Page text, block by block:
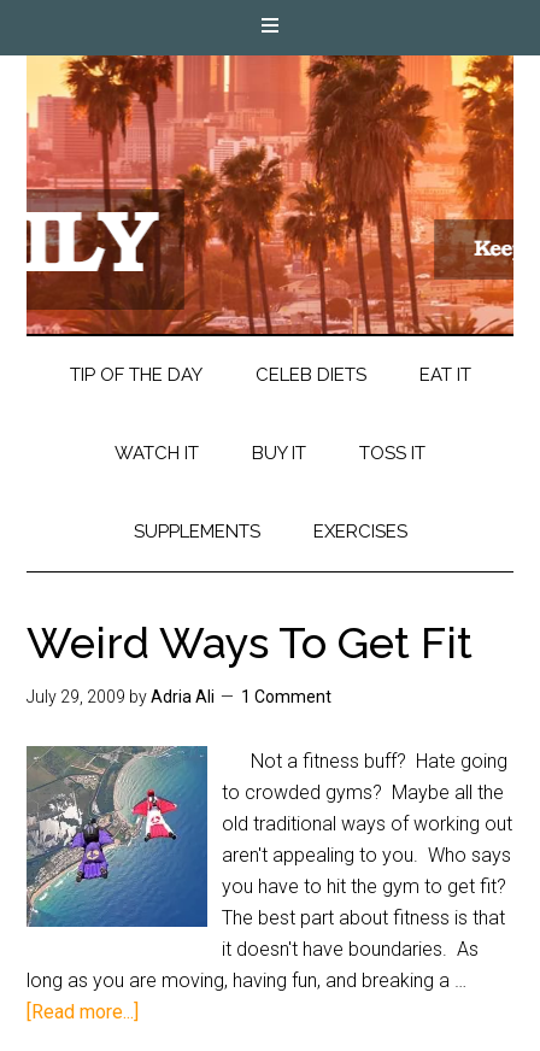
TIP OF THE DAY CELEB DIETS EAT IT
WATCH IT BUY IT TOSS IT
SUPPLEMENTS EXERCISES
Weird Ways To Get Fit
July 29, 2009 byAdria Ali 1 Comment
Not a fitness buff? Hate going
to crowded gyms? Maybe all the
old traditional ways of working out
aren't appealing to you. Who says
you have to hit the gym to get fit?
The best part about fitness is that
it doesn't have boundaries. As
long as you are moving, having fun, and breaking a …
[Read more...]